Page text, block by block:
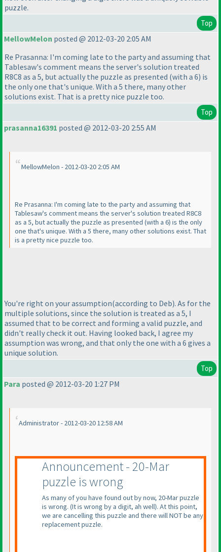
puzzle.
Top
MellowMelon posted @ 2012-03-20 2:05 AM
Re Prasanna: I'm coming late to the party and assuming that
Tablesaw's comment means the server's solution treated
R8C8 as a 5, but actually the puzzle as presented (with a 6) is
the only one that's unique. With a 5 there, many other
solutions exist. That is a pretty nice puzzle too.
Top
prasanna16391 posted @ 2012-03-20 2:55 AM
MellowMelon - 2012-03-20 2:05 AM
Re Prasanna: I'm coming late to the party and assuming that
Tablesaw's comment means the server's solution treated R8C8
as a 5, but actually the puzzle as presented (with a 6) is the only
one that's unique. With a 5 there, many other solutions exist. That
is a pretty nice puzzle too.
You're right on your assumption(according to Deb). As for the
multiple solutions, since the solution is treated as a 5, I
assumed that to be correct and forming a valid puzzle, and
didn't really check it out. Having looked back, I agree my
assumption was wrong, and that only the one with a 6 gives a
unique solution.
Top
Para posted @ 2012-03-20 1:27 PM
Administrator - 2012-03-20 12:58 AM
Announcement - 20-Mar
puzzle is wrong
As many of you have found out by now, 20-Mar puzzle
is wrong. (It is wrong by a digit, ah well). At this point,
we are cancelling this puzzle and there will NOT be any
replacement puzzle.